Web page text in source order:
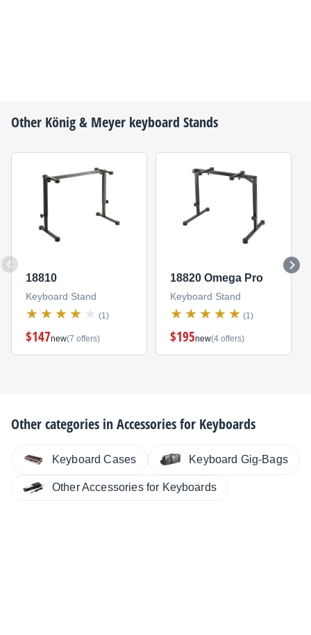
Other König & Meyer keyboard Stands
18810
Keyboard Stand
(1)
$147new(7 offers)
18820 Omega Pro
Keyboard Stand
(1)
$195new(4 offers)
Other categories inAccessories for Keyboards
Keyboard Cases Keyboard Gig-Bags
Other Accessories for Keyboards